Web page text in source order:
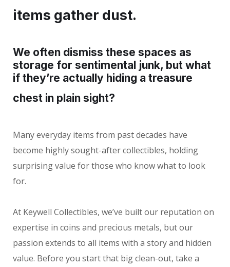
items gather dust.
We often dismiss these spaces as
storage for sentimental junk, but what
if they’re actually hiding a treasure
chest in plain sight?
Many everyday items from past decades have
become highly sought-after collectibles, holding
surprising value for those who know what to look
for.
At Keywell Collectibles, we’ve built our reputation on
expertise in coins and precious metals, but our
passion extends to all items with a story and hidden
value. Before you start that big clean-out, take a